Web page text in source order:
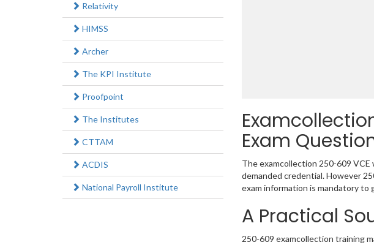
Exam
The examcollection 250-609
demanded credential. However
exam information is mandatory to
A Practical
250-609 examcollection training
Relativity
HIMSS
Archer
The KPI Institute
Proofpoint
The Institutes
CTTAM
ACDIS
National Payroll Institute